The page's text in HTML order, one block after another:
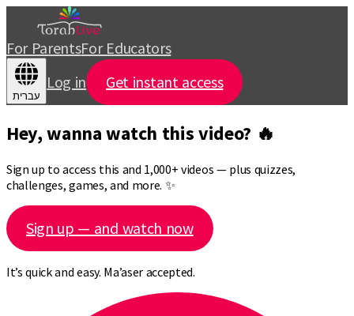
For ParentsFor Educators
עברית
Log in Get instant access
Hey, wanna watch this video? 🔥
Sign up to access this and 1,000+ videos — plus quizzes,
challenges, games, and more. ✨
Sign up — and watch now
It’s quick and easy. Ma’aser accepted.